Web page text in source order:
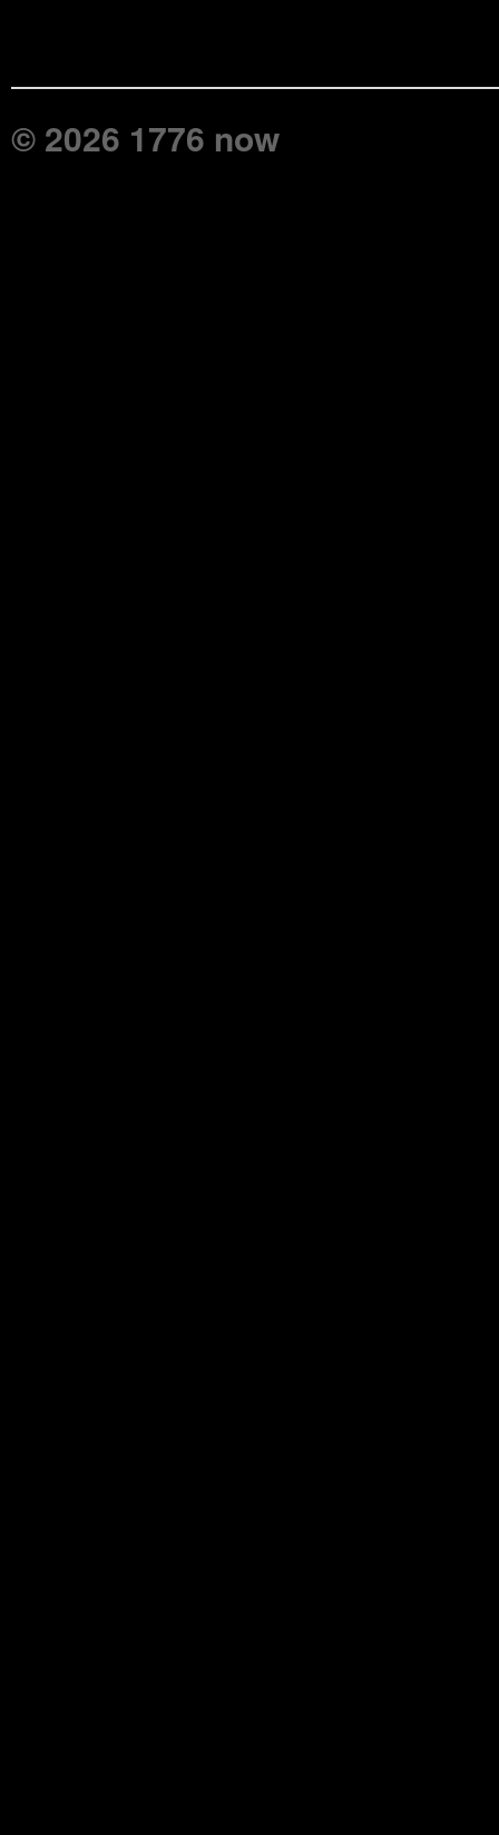
© 2026 1776 now